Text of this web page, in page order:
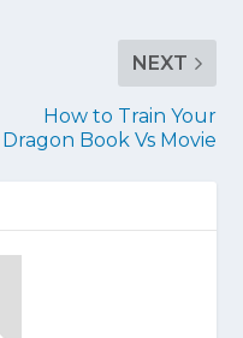
NEXT
How to Train Your
Dragon Book Vs Movie